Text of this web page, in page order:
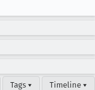
Tags ▾ Timeline ▾